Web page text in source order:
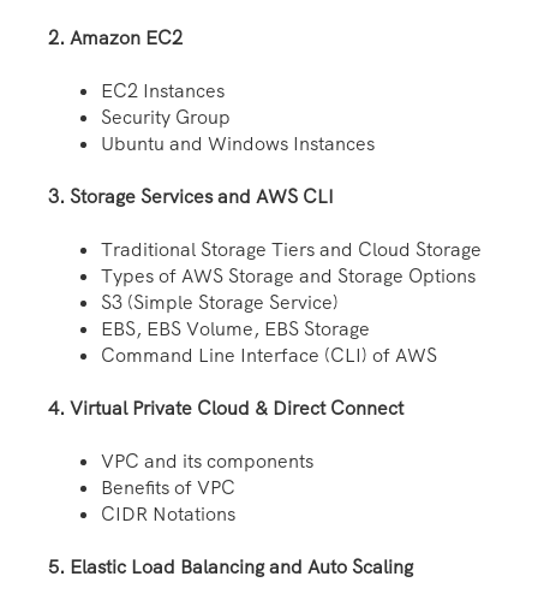
2. Amazon EC2
EC2 Instances
Security Group
Ubuntu and Windows Instances
3. Storage Services and AWS CLI
Traditional Storage Tiers and Cloud Storage
Types of AWS Storage and Storage Options
S3 (Simple Storage Service)
EBS, EBS Volume, EBS Storage
Command Line Interface (CLI) of AWS
4. Virtual Private Cloud & Direct Connect
VPC and its components
Benefits of VPC
CIDR Notations
5. Elastic Load Balancing and Auto Scaling